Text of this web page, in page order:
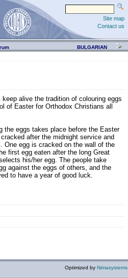
Site map
Contact us
BULGARIAN
keep alive the tradition of colouring eggs
of Easter for Orthodox Christians all
the eggs takes place before the Easter
after the midnight service and
One egg is cracked on the wall of the
first egg eaten after the long Great
his/her egg. The people take
against the eggs of others, and the
to have a year of good luck.
Optimized by Nimasystems